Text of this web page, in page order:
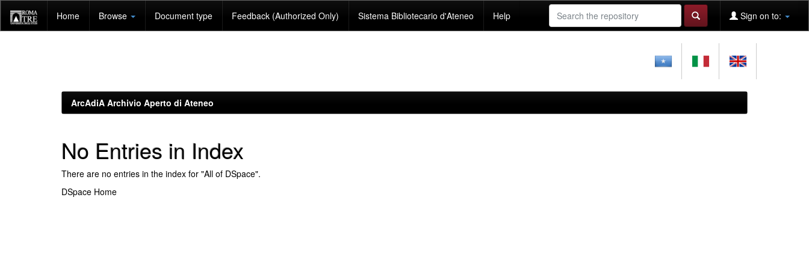
navigation
Home Browse Document type Feedback (Authorized Only) Sistema Bibliotecario d'Ateneo Help Sign on to:
ArcAdiA Archivio Aperto di Ateneo
No Entries in Index
There are no entries in the index for "All of DSpace".
DSpace Home